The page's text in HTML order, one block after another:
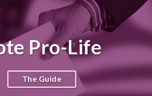
Pro-Life
The Guide